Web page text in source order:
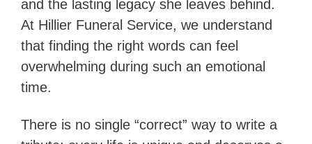
and the lasting legacy she leaves behind.
At Hillier Funeral Service, we understand
that finding the right words can feel
overwhelming during such an emotional
time.
There is no single “correct” way to write a